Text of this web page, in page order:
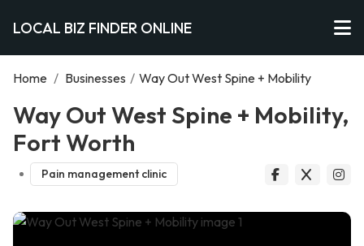
LOCAL BIZ FINDER ONLINE
Home / Businesses / Way Out West Spine + Mobility
Way Out West Spine + Mobility,
Fort Worth
Pain management clinic